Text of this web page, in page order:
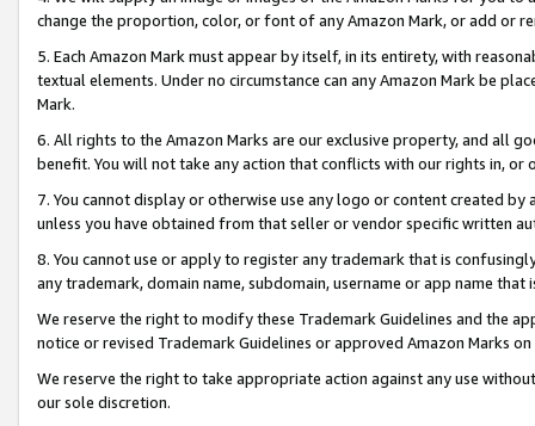
change the proportion, color, or font of any Amazon Mark, or add or
5. Each Amazon Mark must appear by itself, in its entirety, with
textual elements. Under no circumstance can any Amazon Mark be
Mark.
6. All rights to the Amazon Marks are our exclusive property, and all
benefit. You will not take any action that conflicts with our rights in, or
7. You cannot display or otherwise use any logo or content created
unless you have obtained from that seller or vendor specific written
8. You cannot use or apply to register any trademark that is
any trademark, domain name, subdomain, username or app name
We reserve the right to modify these Trademark Guidelines and the
notice or revised Trademark Guidelines or approved Amazon Marks
We reserve the right to take appropriate action against any use
our sole discretion.